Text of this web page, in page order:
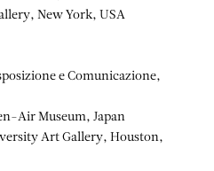
New York, USA
e Comunicazione,
Air Museum, Japan
Art Gallery, Houston,